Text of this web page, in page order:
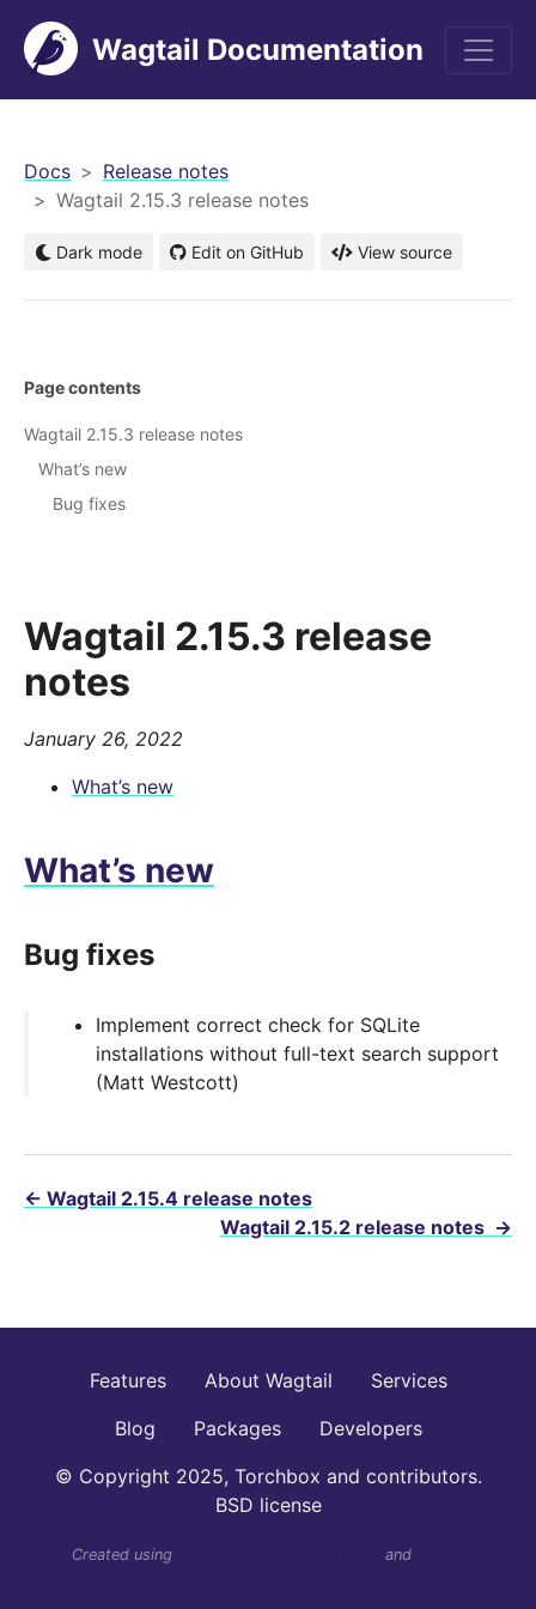
Wagtail Documentation
Docs
Release notes
Wagtail 2.15.3 release notes
Dark mode Edit on GitHub View source
Wagtail 2.15.3 release
notes
January 26, 2022
What’s new
What’s new
Bug fixes
Implement correct check for SQLite
installations without full-text search support
(Matt Westcott)
← Wagtail 2.15.4 release notes
Wagtail 2.15.2 release notes →
Page contents
Wagtail 2.15.3 release notes
What’s new
Bug fixes
Features About Wagtail
Services
Blog
Packages
Developers
© Copyright 2025, Torchbox and contributors.
BSD license
Created using and